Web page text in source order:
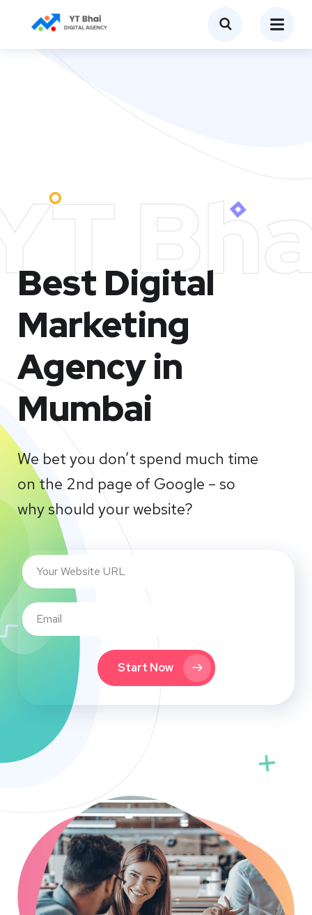
Best Digital
Marketing
Agency in
Mumbai
We bet you don’t spend much time
on the 2nd page of Google – so
why should your website?
Start Now